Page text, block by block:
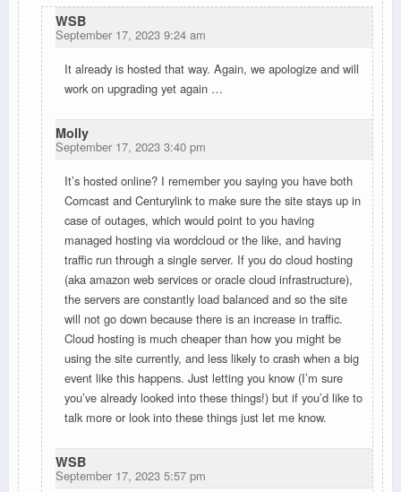
WSB
September 17, 2023 9:24 am
It already is hosted that way. Again, we apologize and will
work on upgrading yet again …
Molly
September 17, 2023 3:40 pm
It’s hosted online? I remember you saying you have both
Comcast and Centurylink to make sure the site stays up in
case of outages, which would point to you having
managed hosting via wordcloud or the like, and having
traffic run through a single server. If you do cloud hosting
(aka amazon web services or oracle cloud infrastructure),
the servers are constantly load balanced and so the site
will not go down because there is an increase in traffic.
Cloud hosting is much cheaper than how you might be
using the site currently, and less likely to crash when a big
event like this happens. Just letting you know (I’m sure
you’ve already looked into these things!) but if you’d like to
talk more or look into these things just let me know.
WSB
September 17, 2023 5:57 pm